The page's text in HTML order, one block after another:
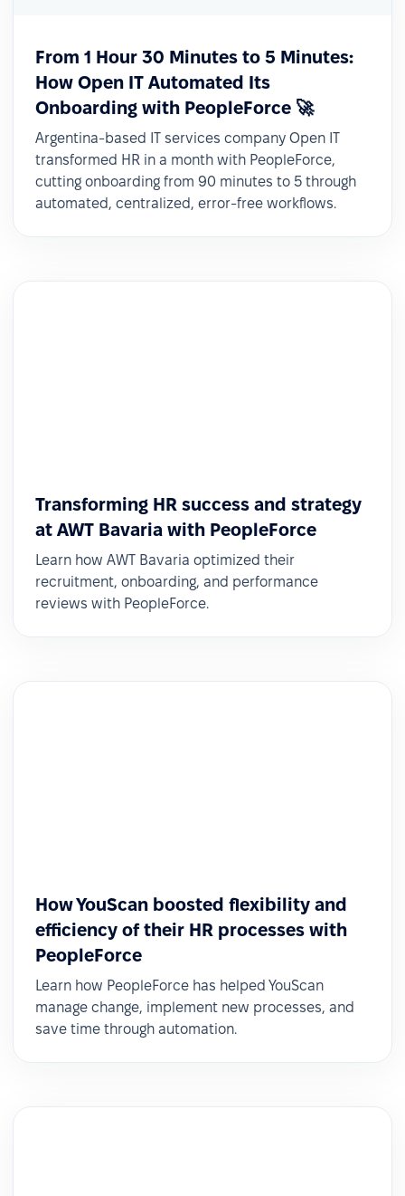
From 1 Hour 30 Minutes to 5 Minutes:
How Open IT Automated Its
Onboarding with PeopleForce 🚀
Argentina-based IT services company Open IT
transformed HR in a month with PeopleForce,
cutting onboarding from 90 minutes to 5 through
automated, centralized, error-free workflows.
Transforming HR success and strategy
at AWT Bavaria with PeopleForce
Learn how AWT Bavaria optimized their
recruitment, onboarding, and performance
reviews with PeopleForce.
How YouScan boosted flexibility and
efficiency of their HR processes with
PeopleForce
Learn how PeopleForce has helped YouScan
manage change, implement new processes, and
save time through automation.